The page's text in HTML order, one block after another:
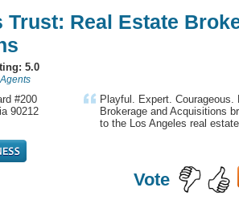
Trust: Real Estate
5.0
#200
90212
Playful. Expert.
Brokerage and Acquisitions
to the Los Angeles real
Vote